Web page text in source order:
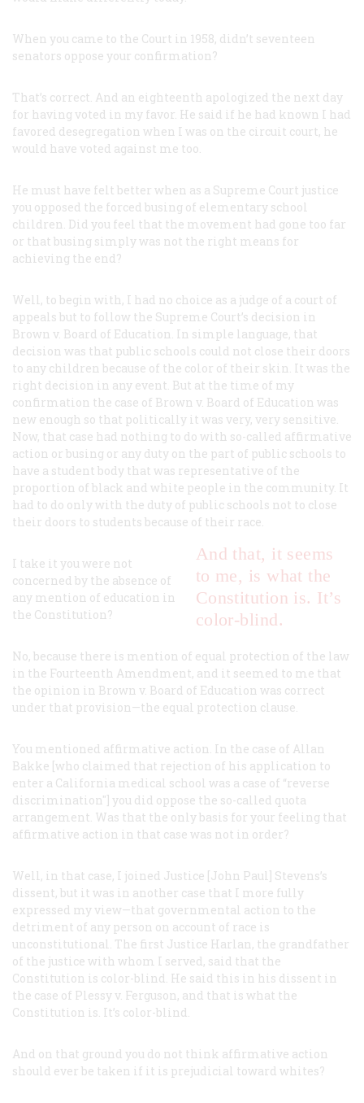
When you came to the Court in 1958, didn’t seventeen
senators oppose your confirmation?
That’s correct. And an eighteenth apologized the next day
for having voted in my favor. He said if he had known I had
favored desegregation when I was on the circuit court, he
would have voted against me too.
He must have felt better when as a Supreme Court justice
you opposed the forced busing of elementary school
children. Did you feel that the movement had gone too far
or that busing simply was not the right means for
achieving the end?
Well, to begin with, I had no choice as a judge of a court of
appeals but to follow the Supreme Court’s decision in
Brown v. Board of Education . In simple language, that
decision was that public schools could not close their doors
to any children because of the color of their skin. It was the
right decision in any event. But at the time of my
confirmation the case of Brown v. Board of Education was
new enough so that politically it was very, very sensitive.
Now, that case had nothing to do with so-called affirmative
action or busing or any duty on the part of public schools to
have a student body that was representative of the
proportion of black and white people in the community. It
had to do only with the duty of public schools not to close
their doors to students because of their race.
And that, it seems
to me, is what the
Constitution is. It’s
color-blind.
I take it you were not
concerned by the absence of
any mention of education in
the Constitution?
No, because there is mention of equal protection of the law
in the Fourteenth Amendment, and it seemed to me that
the opinion in Brown v. Board of Education was correct
under that provision—the equal protection clause.
You mentioned affirmative action. In the case of Allan
Bakke [who claimed that rejection of his application to
enter a California medical school was a case of “reverse
discrimination"] you did oppose the so-called quota
arrangement. Was that the only basis for your feeling that
affirmative action in that case was not in order?
Well, in that case, I joined Justice [John Paul] Stevens’s
dissent, but it was in another case that I more fully
expressed my view—that governmental action to the
detriment of any person on account of race is
unconstitutional. The first Justice Harlan, the grandfather
of the justice with whom I served, said that the
Constitution is color-blind. He said this in his dissent in
the case of Plessy v. Ferguson, and that is what the
Constitution is. It’s color-blind.
And on that ground you do not think affirmative action
should ever be taken if it is prejudicial toward whites?